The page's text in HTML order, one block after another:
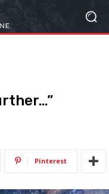
Pinterest